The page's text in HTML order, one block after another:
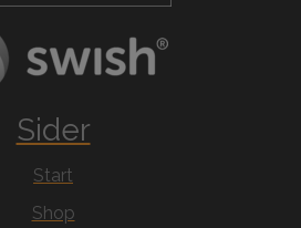
Sider
Start
Shop